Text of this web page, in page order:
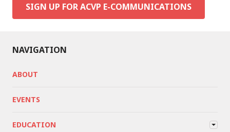
SIGN UP FOR ACVP E-COMMUNICATIONS
NAVIGATION
ABOUT
EVENTS
EDUCATION